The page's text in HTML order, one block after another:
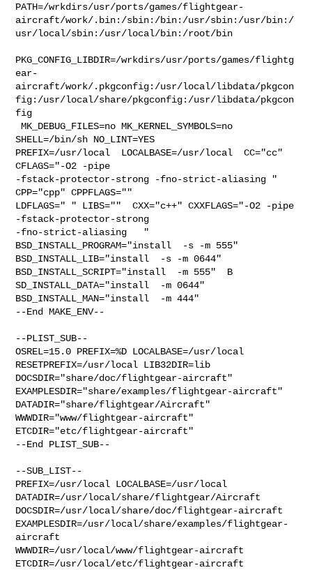
PATH=/wrkdirs/usr/ports/games/flightgear-
aircraft/work/.bin:/sbin:/bin:/usr/sbin:/usr/bin:/
usr/local/sbin:/usr/local/bin:/root/bin
PKG_CONFIG_LIBDIR=/wrkdirs/usr/ports/games/flightg
ear-
aircraft/work/.pkgconfig:/usr/local/libdata/pkgcon
fig:/usr/local/share/pkgconfig:/usr/libdata/pkgcon
fig
MK_DEBUG_FILES=no MK_KERNEL_SYMBOLS=no
SHELL=/bin/sh NO_LINT=YES
PREFIX=/usr/local  LOCALBASE=/usr/local  CC="cc"
CFLAGS="-O2 -pipe
-fstack-protector-strong -fno-strict-aliasing "
CPP="cpp" CPPFLAGS=""
LDFLAGS=" " LIBS=""  CXX="c++" CXXFLAGS="-O2 -pipe
-fstack-protector-strong
-fno-strict-aliasing   "
BSD_INSTALL_PROGRAM="install  -s -m 555"
BSD_INSTALL_LIB="install  -s -m 0644"
BSD_INSTALL_SCRIPT="install  -m 555"  B
SD_INSTALL_DATA="install  -m 0644"
BSD_INSTALL_MAN="install  -m 444"
--End MAKE_ENV--
--PLIST_SUB--
OSREL=15.0 PREFIX=%D LOCALBASE=/usr/local
RESETPREFIX=/usr/local LIB32DIR=lib
DOCSDIR="share/doc/flightgear-aircraft"
EXAMPLESDIR="share/examples/flightgear-aircraft"
DATADIR="share/flightgear/Aircraft"
WWWDIR="www/flightgear-aircraft"
ETCDIR="etc/flightgear-aircraft"
--End PLIST_SUB--
--SUB_LIST--
PREFIX=/usr/local LOCALBASE=/usr/local
DATADIR=/usr/local/share/flightgear/Aircraft
DOCSDIR=/usr/local/share/doc/flightgear-aircraft
EXAMPLESDIR=/usr/local/share/examples/flightgear-
aircraft
WWWDIR=/usr/local/www/flightgear-aircraft
ETCDIR=/usr/local/etc/flightgear-aircraft